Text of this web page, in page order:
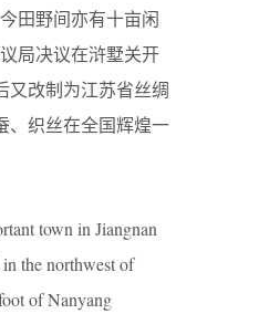
田野间亦有十亩闲
局决议在浒墅关开
又改制为江苏省丝绸
、织丝在全国辉煌一
town in Jiangnan
the northwest of
of Nanyang